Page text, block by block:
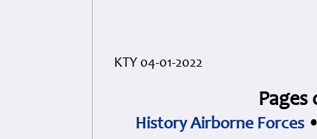
KTY 04-01-2022
History Airborne Forces